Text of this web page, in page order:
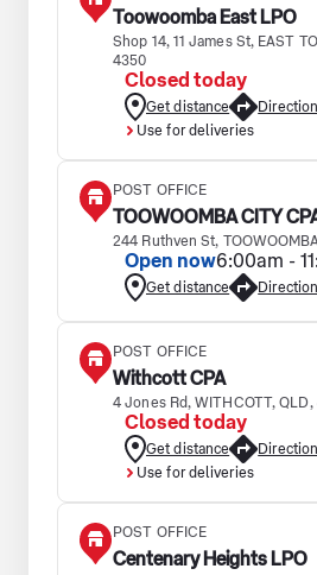
Toowoomba East LPO
Shop 14, 11 James St, EAST
4350
Closed today
Get distance
Use for deliveries
POST OFFICE
TOOWOOMBA CITY
244 Ruthven St,
Open now6:00am -
Get distance
POST OFFICE
Withcott CPA
4 Jones Rd, WITHCOTT, QLD,
Closed today
Get distance
Use for deliveries
POST OFFICE
Centenary Heights LPO